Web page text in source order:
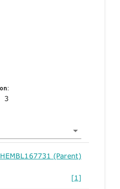
3
(Parent)
[1]